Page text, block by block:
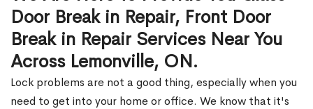
Door Break in Repair, Front Door
Break in Repair Services Near You
Across Lemonville, ON.
Lock problems are not a good thing, especially when you
need to get into your home or office. We know that it's